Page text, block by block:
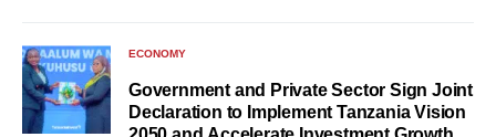
ECONOMY
Government and Private Sector Sign Joint
Declaration to Implement Tanzania Vision